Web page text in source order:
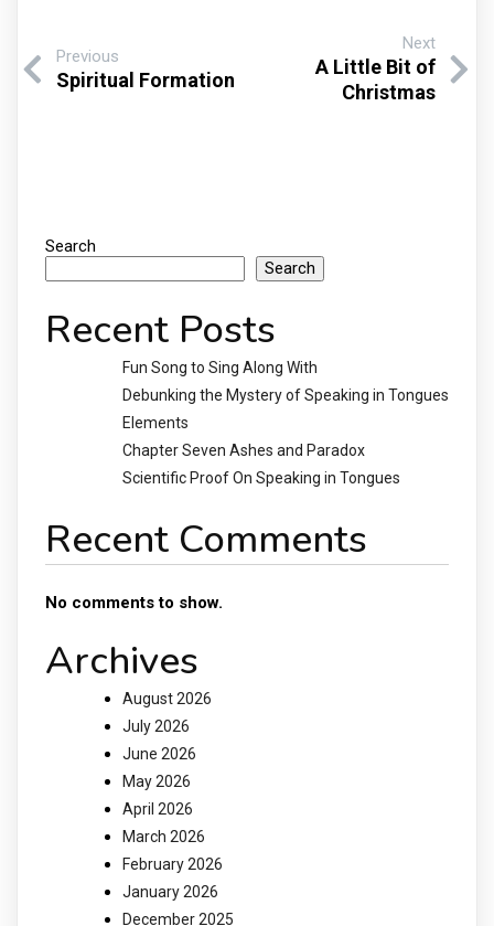
Previous
Spiritual Formation
Next
A Little Bit of
Christmas
Search
Search
Recent Posts
Fun Song to Sing Along With
Debunking the Mystery of Speaking in Tongues
Elements
Chapter Seven Ashes and Paradox
Scientific Proof On Speaking in Tongues
Recent Comments
No comments to show.
Archives
August 2026
July 2026
June 2026
May 2026
April 2026
March 2026
February 2026
January 2026
December 2025